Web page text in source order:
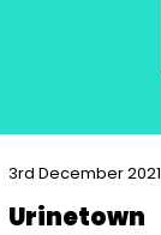
3rd December 2021
Urinetown